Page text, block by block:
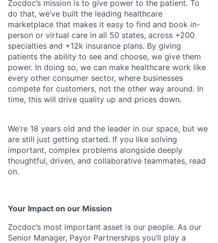
Zocdoc’s mission is to give power to the patient. To
do that, we’ve built the leading healthcare
marketplace that makes it easy to find and book in-
person or virtual care in all 50 states, across +200
specialties and +12k insurance plans. By giving
patients the ability to see and choose, we give them
power. In doing so, we can make healthcare work like
every other consumer sector, where businesses
compete for customers, not the other way around. In
time, this will drive quality up and prices down.
We’re 18 years old and the leader in our space, but we
are still just getting started. If you like solving
important, complex problems alongside deeply
thoughtful, driven, and collaborative teammates, read
on.
Your Impact on our Mission
Zocdoc’s most important asset is our people. As our
Senior Manager, Payor Partnerships you’ll play a